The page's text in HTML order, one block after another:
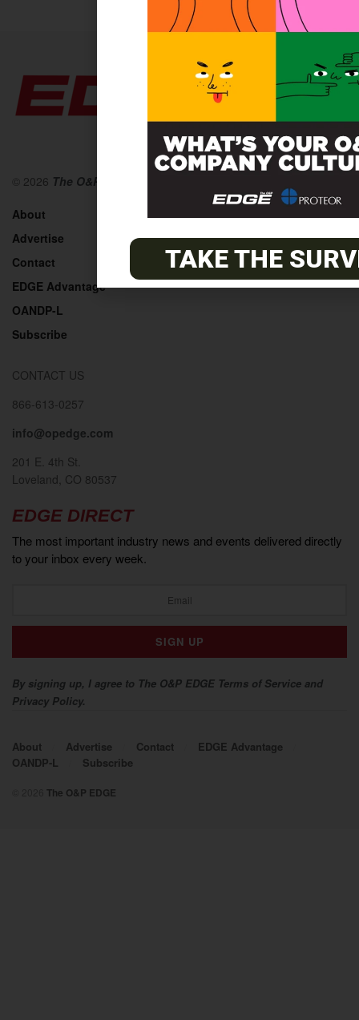
© 2026 The O&P EDGE
About
Advertise
Contact
EDGE Advantage
OANDP-L
Subscribe
CONTACT US
866-613-0257
info@opedge.com
201 E. 4th St.
Loveland, CO 80537
EDGE DIRECT
The most important industry news and events delivered directly
to your inbox every week.
By signing up, I agree to The O&P EDGE Terms of Service and
Privacy Policy.
About Advertise Contact
EDGE Advantage
OANDP-L
Subscribe
The O&P EDGE
TAKE THE